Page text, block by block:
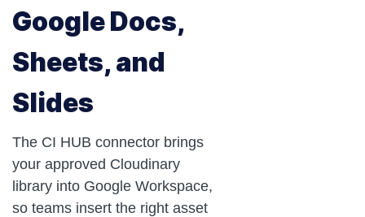
Google Docs,
Sheets, and
Slides
The CI HUB connector brings
your approved Cloudinary
library into Google Workspace,
so teams insert the right asset